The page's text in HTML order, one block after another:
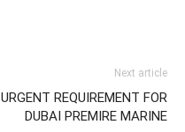
Next article
URGENT REQUIREMENT FOR
DUBAI PREMIRE MARINE